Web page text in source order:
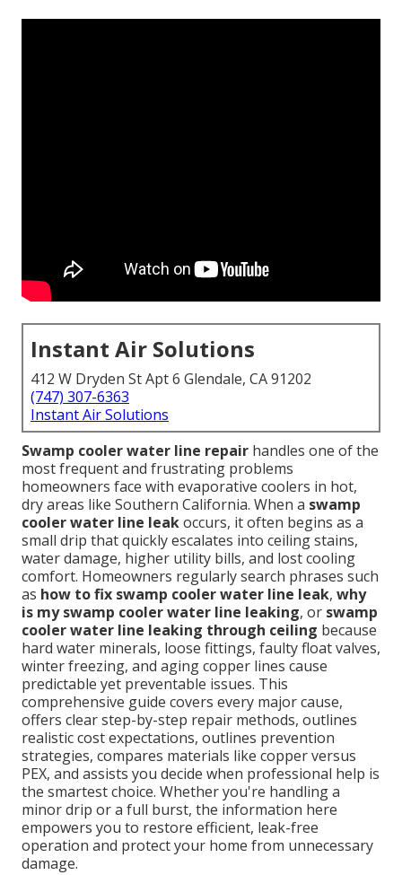
Instant Air Solutions
412 W Dryden St Apt 6 Glendale, CA 91202
(747) 307-6363
Instant Air Solutions
Swamp cooler water line repair handles one of the
most frequent and frustrating problems
homeowners face with evaporative coolers in hot,
dry areas like Southern California. When a swamp
cooler water line leakoccurs, it often begins as a
small drip that quickly escalates into ceiling stains,
water damage, higher utility bills, and lost cooling
comfort. Homeowners regularly search phrases such
as how to fix swamp cooler water line leak, why
is my swamp cooler water line leaking, or swamp
cooler water line leaking through ceiling because
hard water minerals, loose fittings, faulty float valves,
winter freezing, and aging copper lines cause
predictable yet preventable issues. This
comprehensive guide covers every major cause,
offers clear step-by-step repair methods, outlines
realistic cost expectations, outlines prevention
strategies, compares materials like copper versus
PEX, and assists you decide when professional help is
the smartest choice. Whether you're handling a
minor drip or a full burst, the information here
empowers you to restore efficient, leak-free
operation and protect your home from unnecessary
damage.